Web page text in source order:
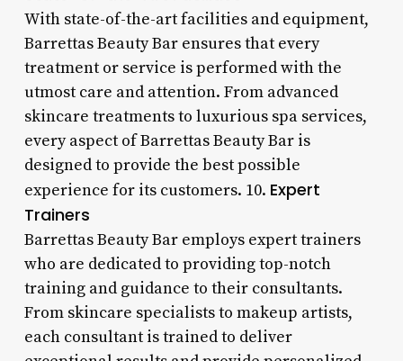
With state-of-the-art facilities and equipment,
Barrettas Beauty Bar ensures that every
treatment or service is performed with the
utmost care and attention. From advanced
skincare treatments to luxurious spa services,
every aspect of Barrettas Beauty Bar is
designed to provide the best possible
experience for its customers. 10. Expert
Trainers
Barrettas Beauty Bar employs expert trainers
who are dedicated to providing top-notch
training and guidance to their consultants.
From skincare specialists to makeup artists,
each consultant is trained to deliver